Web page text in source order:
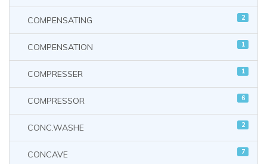
COMPENSATING 2
COMPENSATION 1
COMPRESSER 1
COMPRESSOR 6
CONC.WASHE 2
CONCAVE 7